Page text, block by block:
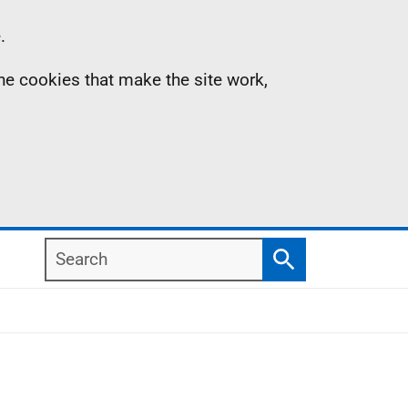
cookies that make the site work,
Search
Search